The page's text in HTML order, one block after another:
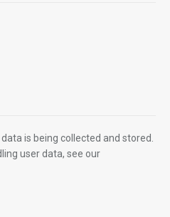
is being collected and stored.
user data, see our